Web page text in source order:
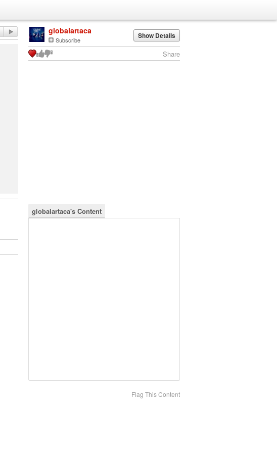
globalartaca
Subscribe Show Details
Share
globalartaca's Content
Flag This Content